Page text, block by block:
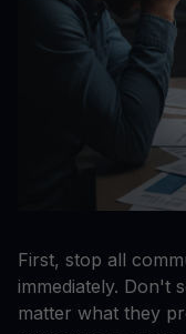
First, stop all
immediately. Don't
matter what they